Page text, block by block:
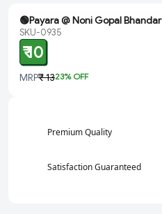
🟢Payara @ Noni Gopal Bhandar
SKU-0935
₹ 10
MRP₹ 1323% OFF
Premium Quality
Satisfaction Guaranteed